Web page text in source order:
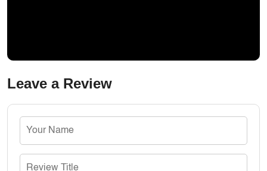
Leave a Review